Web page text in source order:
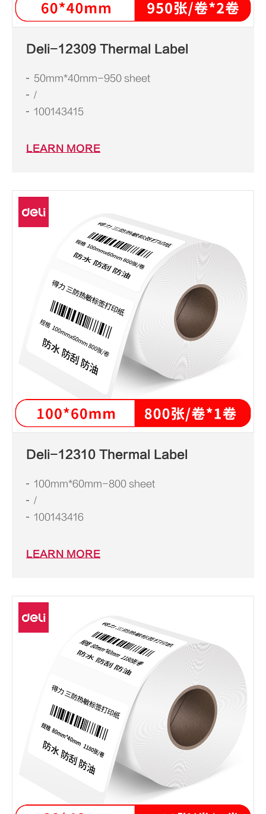
Deli-12309 Thermal Label
50mm*40mm-950 sheet
/
100143415
LEARN MORE
Deli-12310 Thermal Label
100mm*60mm-800 sheet
/
100143416
LEARN MORE